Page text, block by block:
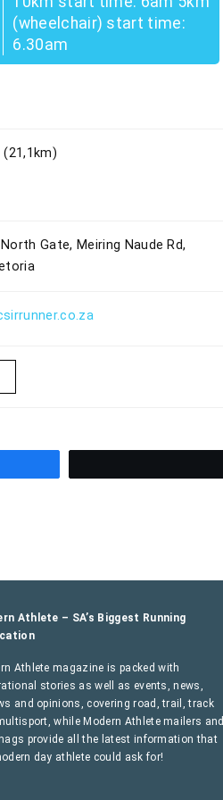
(wheelchair) start time:
6.30am
Gate, Meiring Naude Rd,
Athlete – SA’s Biggest Running
Athlete magazine is packed with
stories as well as events, news,
and opinions, covering road, trail, track
while Modern Athlete mailers and
provide all the latest information that
day athlete could ask for!